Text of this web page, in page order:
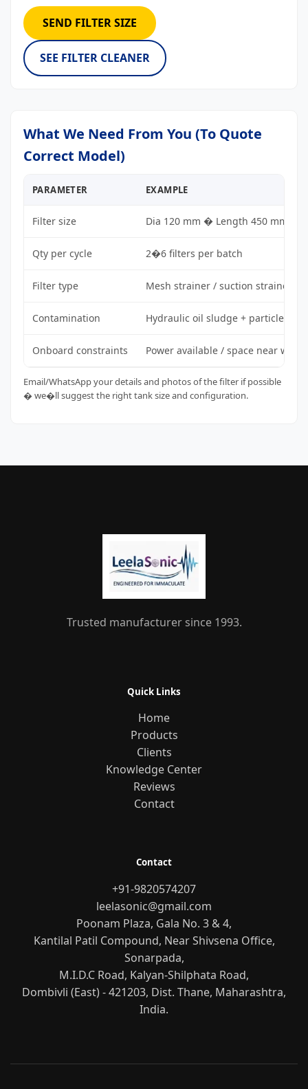
SEND FILTER SIZE
SEE FILTER CLEANER
What We Need From You (To Quote
Correct Model)
PARAMETER EXAMPLE
Filter size Dia 120 mm � Length 450 mm
Qty per cycle 2�6 filters per batch
Filter type Mesh strainer / suction strainer
Contamination Hydraulic oil sludge + particles
Onboard constraints Power available / space near
Email/WhatsApp your details and photos of the filter if possible
� we�ll suggest the right tank size and configuration.
Trusted manufacturer since 1993.
Quick Links
Home
Products
Clients
Knowledge Center
Reviews
Contact
Contact
+91-9820574207
leelasonic@gmail.com
Poonam Plaza, Gala No. 3 & 4,
Kantilal Patil Compound, Near Shivsena Office,
Sonarpada,
M.I.D.C Road, Kalyan-Shilphata Road,
Dombivli (East) - 421203, Dist. Thane, Maharashtra,
India.